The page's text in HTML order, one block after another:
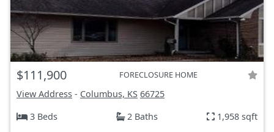
$111,900 FORECLOSURE HOME
View Address - Columbus, KS 66725
3 Beds
2 Baths 1,958 sqft